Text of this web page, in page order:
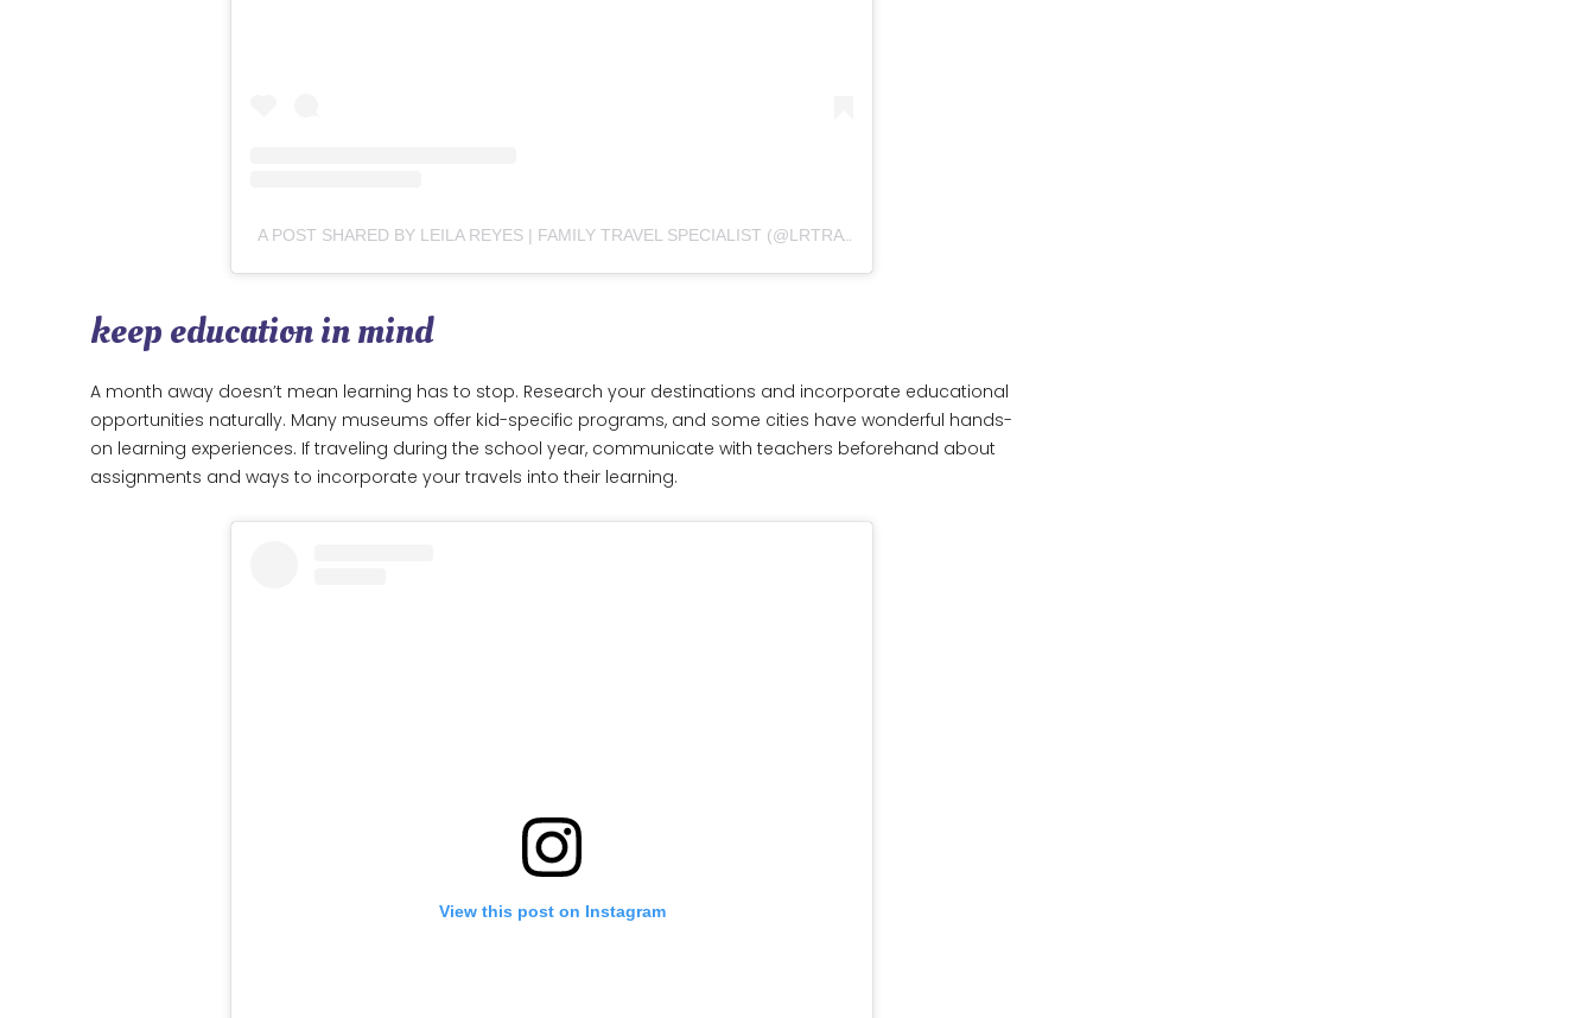
A POST SHARED BY LEILA REYES | FAMILY TRAVEL SPECIALIST (@LRTRAVELSITE)
keep education in mind
A month away doesn’t mean learning has to stop. Research your destinations and incorporate educational
opportunities naturally. Many museums offer kid-specific programs, and some cities have wonderful hands-
on learning experiences. If traveling during the school year, communicate with teachers beforehand about
assignments and ways to incorporate your travels into their learning.
View this post on Instagram